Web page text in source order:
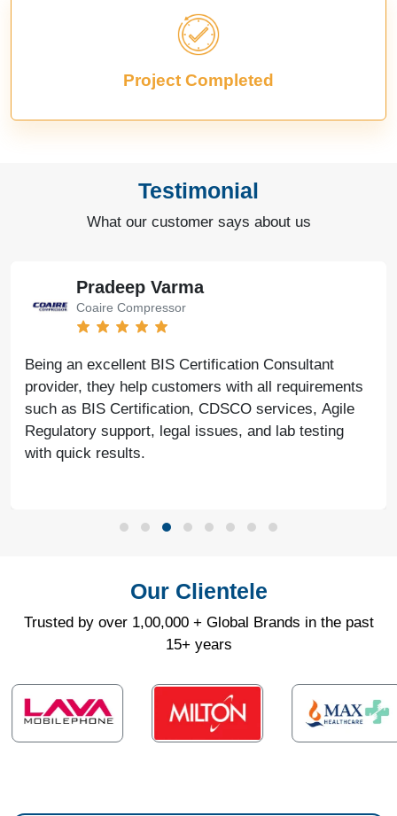
Project Completed
Testimonial
What our customer says about us
Pradeep Varma
Coaire Compressor
Being an excellent BIS Certification Consultant
provider, they help customers with all requirements
such as BIS Certification, CDSCO services, Agile
Regulatory support, legal issues, and lab testing
with quick results.
Our Clientele
Trusted by over 1,00,000 + Global Brands in the past
15+ years